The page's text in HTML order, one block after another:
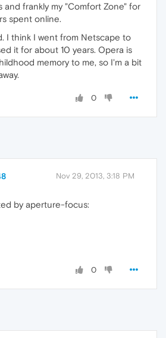
and frankly my "Comfort Zone" for
spent online.
I think I went from Netscape to
it for about 10 years. Opera is
memory to me, so I'm a bit
0
Nov 29, 2013, 3:18 PM
by aperture-focus:
0